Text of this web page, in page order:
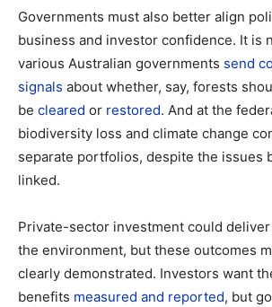
Governments must also better align
business and investor confidence. It is
various Australian governments send
signals about whether, say, forests
be cleared or restored. And at the
biodiversity loss and climate change
separate portfolios, despite the issues
linked.
Private-sector investment could
the environment, but these outcomes
clearly demonstrated. Investors want
benefits measured and reported, but